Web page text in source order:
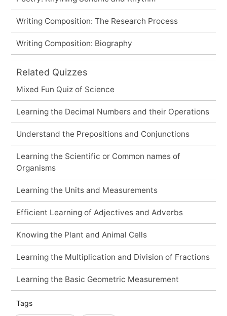
Writing Composition: The Research Process
Writing Composition: Biography
Related Quizzes
Mixed Fun Quiz of Science
Learning the Decimal Numbers and their Operations
Understand the Prepositions and Conjunctions
Learning the Scientific or Common names of
Organisms
Learning the Units and Measurements
Efficient Learning of Adjectives and Adverbs
Knowing the Plant and Animal Cells
Learning the Multiplication and Division of Fractions
Learning the Basic Geometric Measurement
Tags